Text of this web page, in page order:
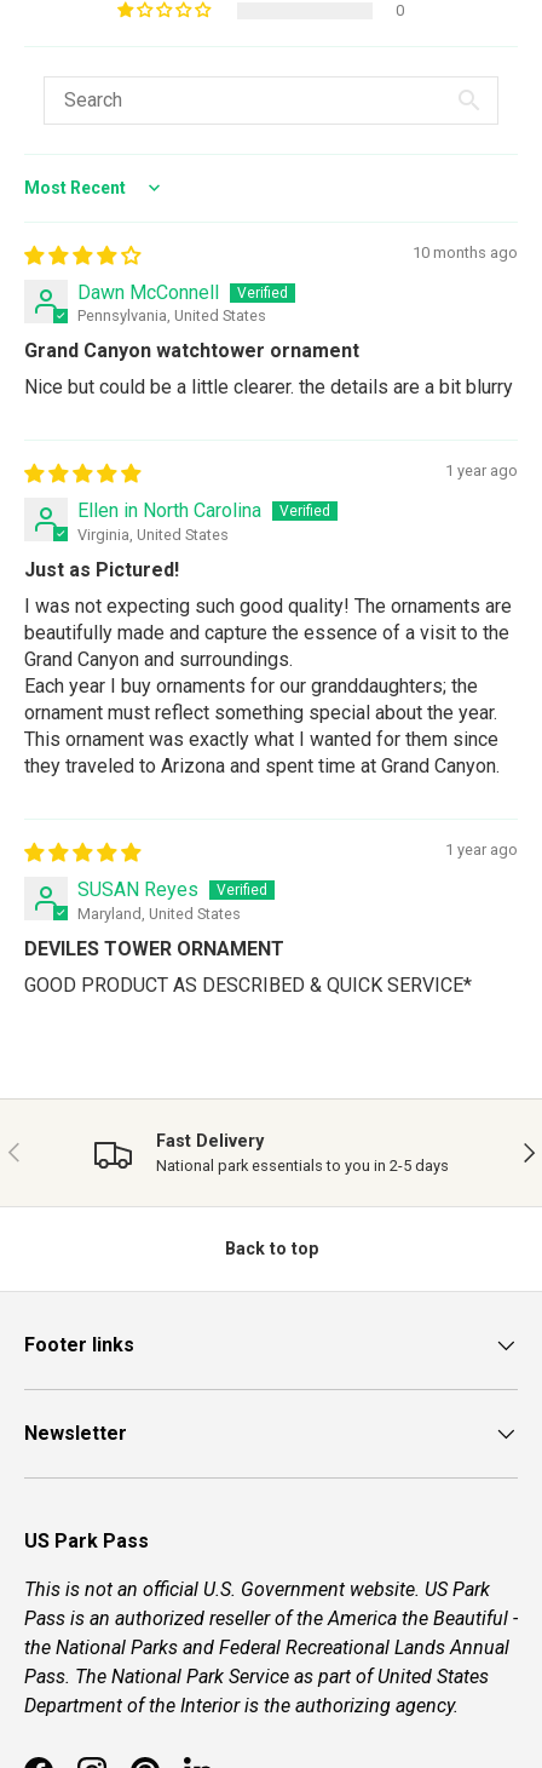
0
Sort by
10 months ago
Dawn McConnell
Pennsylvania, United States
Grand Canyon watchtower ornament
Nice but could be a little clearer. the details are a bit blurry
1 year ago
Ellen in North Carolina
Virginia, United States
Just as Pictured!
I was not expecting such good quality! The ornaments are
beautifully made and capture the essence of a visit to the
Grand Canyon and surroundings.
Each year I buy ornaments for our granddaughters; the
ornament must reflect something special about the year.
This ornament was exactly what I wanted for them since
they traveled to Arizona and spent time at Grand Canyon.
1 year ago
SUSAN Reyes
Maryland, United States
DEVILES TOWER ORNAMENT
GOOD PRODUCT AS DESCRIBED & QUICK SERVICE*
PREVIOUS Fast Delivery
National park essentials to you in 2-5 days
Back to top
Footer links
Newsletter
US Park Pass
This is not an official U.S. Government website. US Park
Pass is an authorized reseller of the America the Beautiful -
the National Parks and Federal Recreational Lands Annual
Pass. The National Park Service as part of United States
Department of the Interior is the authorizing agency.